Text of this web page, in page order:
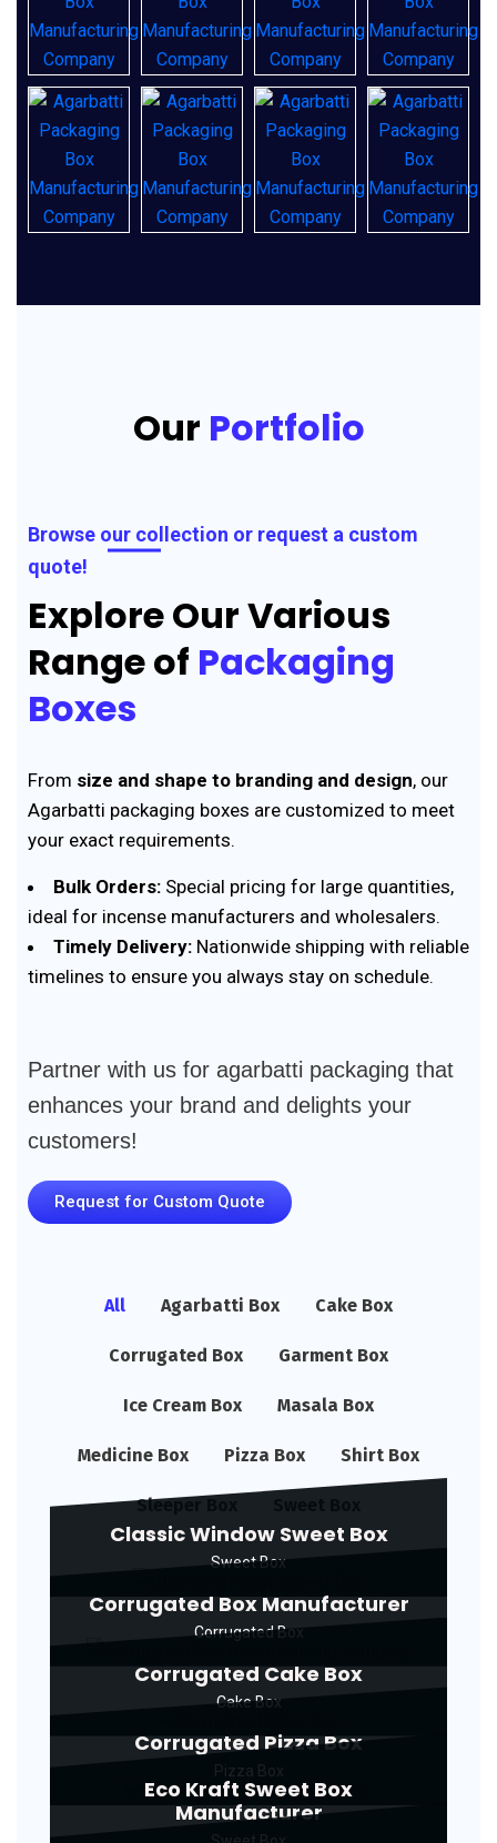
Our Portfolio
Browse our collection or request a custom
quote!
Explore Our Various
Range of Packaging
Boxes
From size and shape to branding and design, our
Agarbatti packaging boxes are customized to meet
your exact requirements.
Bulk Orders: Special pricing for large quantities,
ideal for incense manufacturers and wholesalers.
Timely Delivery: Nationwide shipping with reliable
timelines to ensure you always stay on schedule.
Partner with us for agarbatti packaging that
enhances your brand and delights your
customers!
Request for Custom Quote
All Agarbatti Box Cake Box
Corrugated Box Garment Box
Ice Cream Box Masala Box
Medicine Box Pizza Box Shirt Box
Sleeper Box
Classic Window Sweet Box
Sweet Box
Corrugated Box Manufacturer
Corrugated Box
Corrugated Cake Box
Cake Box
Corrugated Pizza Box
Eco Kraft Sweet Box
Manufacturer